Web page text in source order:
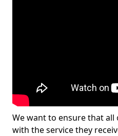
We want to ensure that
with the service they